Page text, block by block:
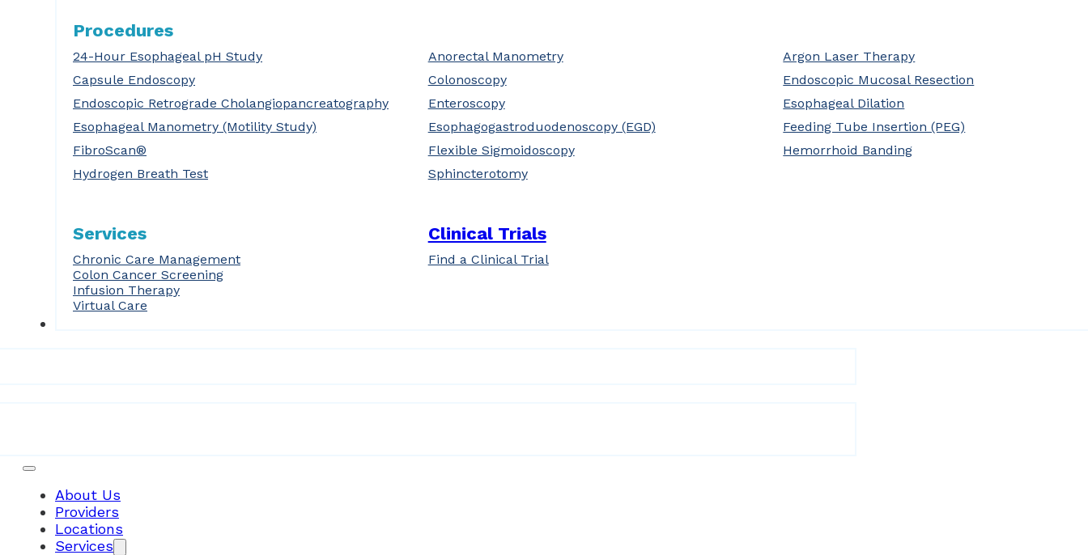
Procedures
24-Hour Esophageal pH Study Anorectal Manometry
Argon Laser Therapy
Capsule Endoscopy
Colonoscopy
Endoscopic Mucosal Resection
Endoscopic Retrograde Cholangiopancreatography
Enteroscopy
Esophageal Dilation
Esophageal Manometry (Motility Study)
Esophagogastroduodenoscopy (EGD)
Feeding Tube Insertion (PEG)
FibroScan®
Flexible Sigmoidoscopy
Hemorrhoid Banding
Hydrogen Breath Test
Sphincterotomy
Services
Chronic Care Management
Colon Cancer Screening
Infusion Therapy
Virtual Care
Clinical Trials
Find a Clinical Trial
About Us
Providers
Locations
Services